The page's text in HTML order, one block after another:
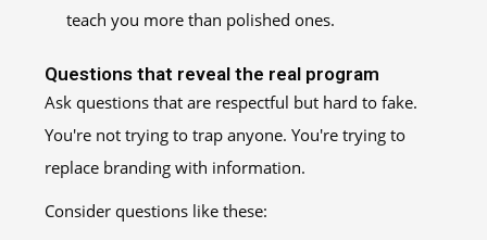
teach you more than polished ones.
Questions that reveal the real program
Ask questions that are respectful but hard to fake.
You're not trying to trap anyone. You're trying to
replace branding with information.
Consider questions like these: